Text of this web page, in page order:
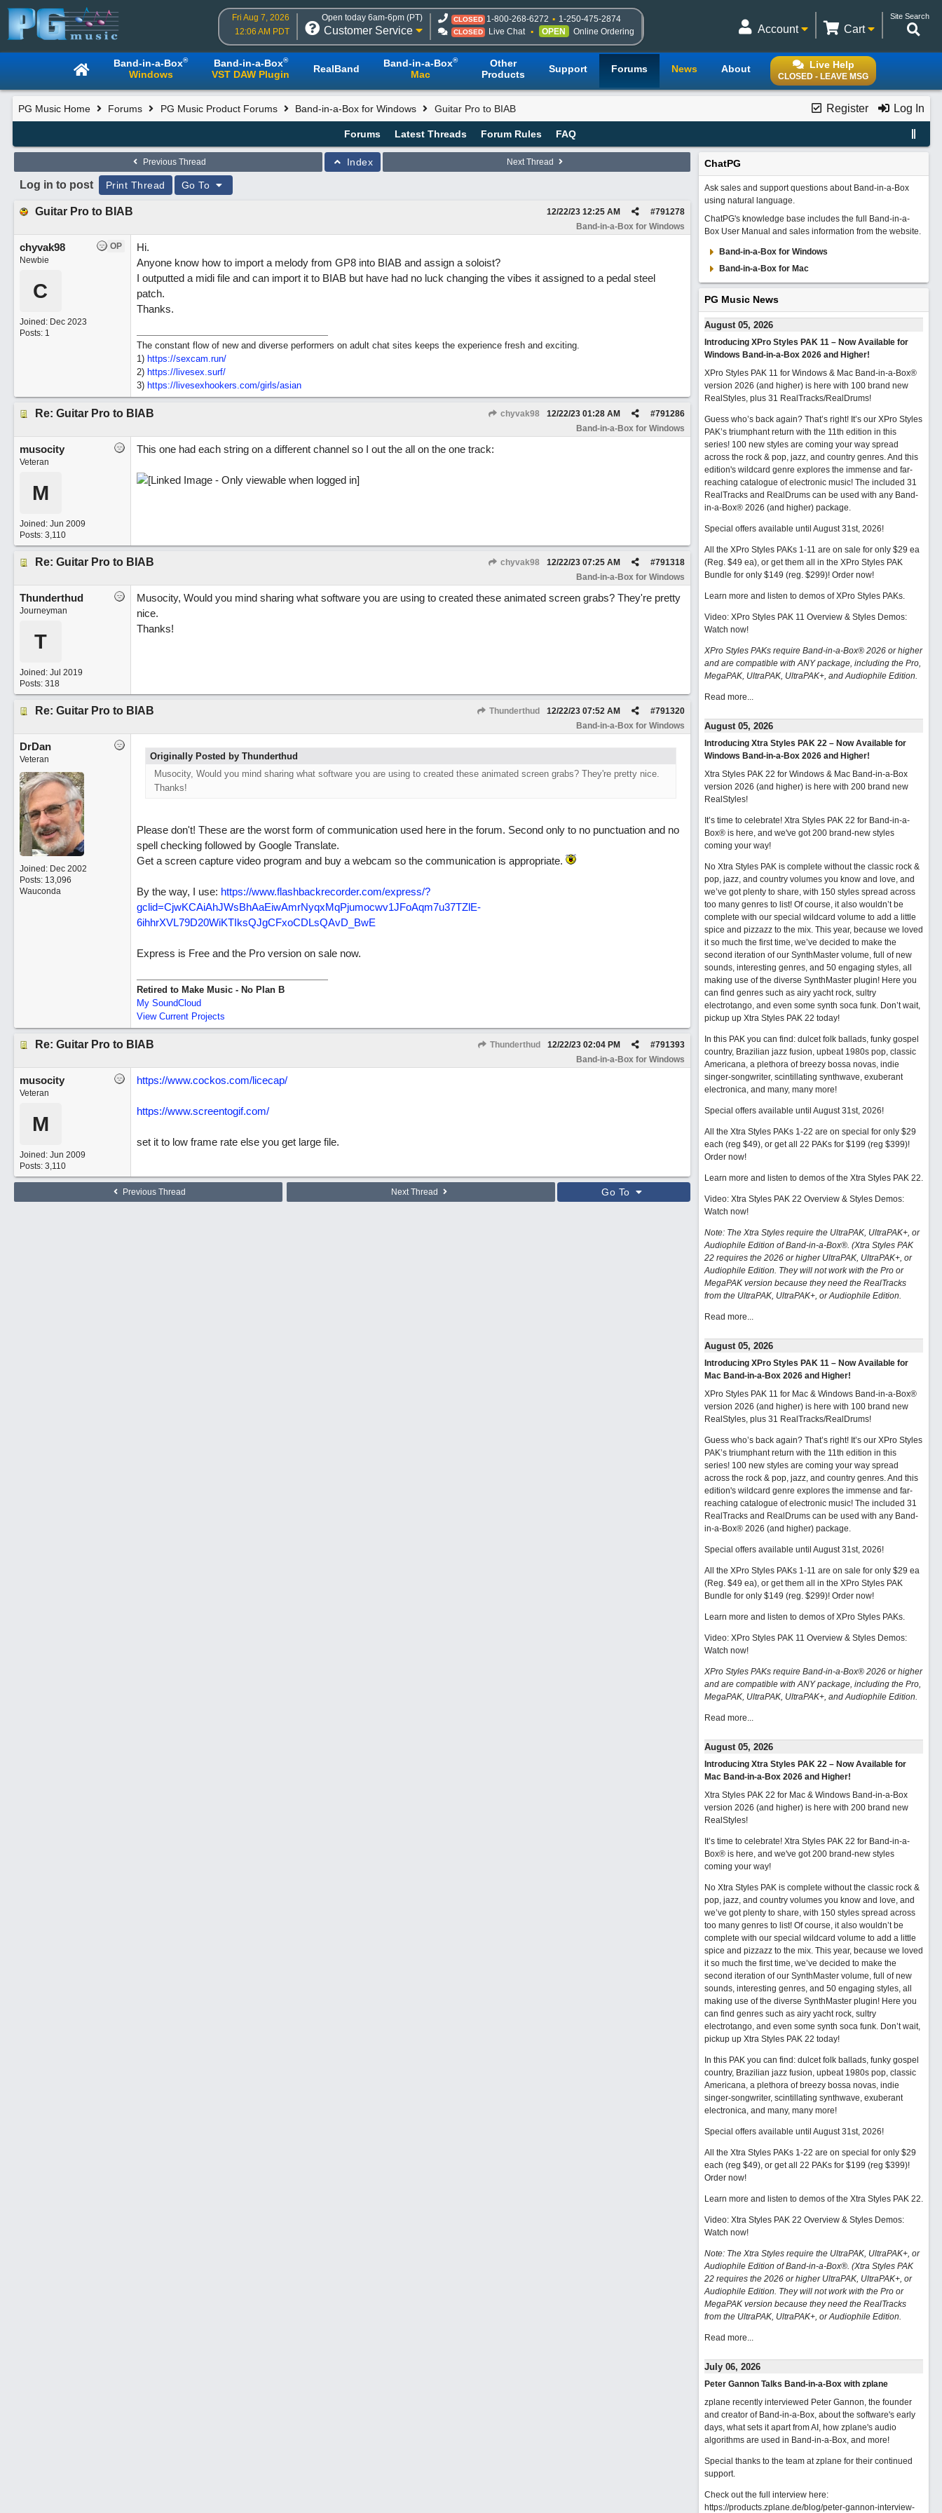
Fri Aug 7, 2026
12:06 AM PDT
Open today 6am-6pm (PT)
Customer Service
CLOSED 1-800-268-6272 1-250-475-2874
CLOSED Live Chat OPEN Online Ordering
Site Search
Cart
Account
Live Help
CLOSED - LEAVE MSG
Band-in-a-Box®
Windows
Band-in-a-Box®
VST DAW Plugin RealBand Band-in-a-Box®
Mac
Other
Products
Support Forums News About
Register Log In
PG Music Home Forums PG Music Product Forums Band-in-a-Box for Windows Guitar Pro to BIAB
Forums Latest Threads Forum Rules FAQ
Previous Thread Index Next Thread
Log in to post Print Thread Go To
Guitar Pro to BIAB #791278
12/22/23 12:25 AM
Band-in-a-Box for Windows
OP
chyvak98
Newbie
C
Joined: Dec 2023
Posts: 1
Hi.
Anyone know how to import a melody from GP8 into BIAB and assign a soloist?
I outputted a midi file and can import it to BIAB but have had no luck changing the vibes it assigned to a pedal steel
patch.
Thanks.
The constant flow of new and diverse performers on adult chat sites keeps the experience fresh and exciting.
1) https://sexcam.run/
2) https://livesex.surf/
3) https://livesexhookers.com/girls/asian
Re: Guitar Pro to BIAB chyvak98 #791286
12/22/23 01:28 AM
Band-in-a-Box for Windows
musocity
Veteran
M
Joined: Jun 2009
Posts: 3,110
This one had each string on a different channel so I out the all on the one track:
Re: Guitar Pro to BIAB chyvak98 #791318
12/22/23 07:25 AM
Band-in-a-Box for Windows
Thunderthud
Journeyman
T
Joined: Jul 2019
Posts: 318
Musocity, Would you mind sharing what software you are using to created these animated screen grabs? They're pretty
nice.
Thanks!
Re: Guitar Pro to BIAB Thunderthud #791320
12/22/23 07:52 AM
Band-in-a-Box for Windows
DrDan
Veteran
Joined: Dec 2002
Posts: 13,096
Wauconda
Originally Posted by Thunderthud
Musocity, Would you mind sharing what software you are using to created these animated screen grabs? They're pretty nice.
Thanks!
Please don't! These are the worst form of communication used here in the forum. Second only to no punctuation and no
spell checking followed by Google Translate.
Get a screen capture video program and buy a webcam so the communication is appropriate.
By the way, I use: https://www.flashbackrecorder.com/express/?
gclid=CjwKCAiAhJWsBhAaEiwAmrNyqxMqPjumocwv1JFoAqm7u37TZlE-
6ihhrXVL79D20WiKTIksQJgCFxoCDLsQAvD_BwE
Express is Free and the Pro version on sale now.
Retired to Make Music - No Plan B
My SoundCloud
View Current Projects
Re: Guitar Pro to BIAB Thunderthud #791393
12/22/23 02:04 PM
Band-in-a-Box for Windows
musocity
Veteran
M
Joined: Jun 2009
Posts: 3,110
https://www.cockos.com/licecap/
https://www.screentogif.com/
set it to low frame rate else you get large file.
Previous Thread Next Thread Go To
ChatPG
Ask sales and support questions about Band-in-a-Box
using natural language.
ChatPG's knowledge base includes the full Band-in-a-
Box User Manual and sales information from the website.
Band-in-a-Box for Windows
Band-in-a-Box for Mac
PG Music News
August 05, 2026
Introducing XPro Styles PAK 11 – Now Available for
Windows Band-in-a-Box 2026 and Higher!
XPro Styles PAK 11 for Windows & Mac Band-in-a-Box®
version 2026 (and higher) is here with 100 brand new
RealStyles, plus 31 RealTracks/RealDrums!
Guess who’s back again? That’s right! It’s our XPro Styles
PAK’s triumphant return with the 11th edition in this
series! 100 new styles are coming your way spread
across the rock & pop, jazz, and country genres. And this
edition's wildcard genre explores the immense and far-
reaching catalogue of electronic music! The included 31
RealTracks and RealDrums can be used with any Band-
in-a-Box® 2026 (and higher) package.
Special offers available until August 31st, 2026!
All the XPro Styles PAKs 1-11 are on sale for only $29 ea
(Reg. $49 ea), or get them all in the XPro Styles PAK
Bundle for only $149 (reg. $299)! Order now!
Learn more and listen to demos of XPro Styles PAKs.
Video: XPro Styles PAK 11 Overview & Styles Demos:
Watch now!
XPro Styles PAKs require Band-in-a-Box® 2026 or higher
and are compatible with ANY package, including the Pro,
MegaPAK, UltraPAK, UltraPAK+, and Audiophile Edition.
Read more...
August 05, 2026
Introducing Xtra Styles PAK 22 – Now Available for
Windows Band-in-a-Box 2026 and Higher!
Xtra Styles PAK 22 for Windows & Mac Band-in-a-Box
version 2026 (and higher) is here with 200 brand new
RealStyles!
It’s time to celebrate! Xtra Styles PAK 22 for Band-in-a-
Box® is here, and we've got 200 brand-new styles
coming your way!
No Xtra Styles PAK is complete without the classic rock &
pop, jazz, and country volumes you know and love, and
we’ve got plenty to share, with 150 styles spread across
too many genres to list! Of course, it also wouldn’t be
complete with our special wildcard volume to add a little
spice and pizzazz to the mix. This year, because we loved
it so much the first time, we’ve decided to make the
second iteration of our SynthMaster volume, full of new
sounds, interesting genres, and 50 engaging styles, all
making use of the diverse SynthMaster plugin! Here you
can find genres such as airy yacht rock, sultry
electrotango, and even some synth soca funk. Don’t wait,
pickup up Xtra Styles PAK 22 today!
In this PAK you can find: dulcet folk ballads, funky gospel
country, Brazilian jazz fusion, upbeat 1980s pop, classic
Americana, a plethora of breezy bossa novas, indie
singer-songwriter, scintillating synthwave, exuberant
electronica, and many, many more!
Special offers available until August 31st, 2026!
All the Xtra Styles PAKs 1-22 are on special for only $29
each (reg $49), or get all 22 PAKs for $199 (reg $399)!
Order now!
Learn more and listen to demos of the Xtra Styles PAK 22.
Video: Xtra Styles PAK 22 Overview & Styles Demos:
Watch now!
Note: The Xtra Styles require the UltraPAK, UltraPAK+, or
Audiophile Edition of Band-in-a-Box®. (Xtra Styles PAK
22 requires the 2026 or higher UltraPAK, UltraPAK+, or
Audiophile Edition. They will not work with the Pro or
MegaPAK version because they need the RealTracks
from the UltraPAK, UltraPAK+, or Audiophile Edition.
Read more...
August 05, 2026
Introducing XPro Styles PAK 11 – Now Available for
Mac Band-in-a-Box 2026 and Higher!
XPro Styles PAK 11 for Mac & Windows Band-in-a-Box®
version 2026 (and higher) is here with 100 brand new
RealStyles, plus 31 RealTracks/RealDrums!
Guess who’s back again? That’s right! It’s our XPro Styles
PAK’s triumphant return with the 11th edition in this
series! 100 new styles are coming your way spread
across the rock & pop, jazz, and country genres. And this
edition's wildcard genre explores the immense and far-
reaching catalogue of electronic music! The included 31
RealTracks and RealDrums can be used with any Band-
in-a-Box® 2026 (and higher) package.
Special offers available until August 31st, 2026!
All the XPro Styles PAKs 1-11 are on sale for only $29 ea
(Reg. $49 ea), or get them all in the XPro Styles PAK
Bundle for only $149 (reg. $299)! Order now!
Learn more and listen to demos of XPro Styles PAKs.
Video: XPro Styles PAK 11 Overview & Styles Demos:
Watch now!
XPro Styles PAKs require Band-in-a-Box® 2026 or higher
and are compatible with ANY package, including the Pro,
MegaPAK, UltraPAK, UltraPAK+, and Audiophile Edition.
Read more...
August 05, 2026
Introducing Xtra Styles PAK 22 – Now Available for
Mac Band-in-a-Box 2026 and Higher!
Xtra Styles PAK 22 for Mac & Windows Band-in-a-Box
version 2026 (and higher) is here with 200 brand new
RealStyles!
It’s time to celebrate! Xtra Styles PAK 22 for Band-in-a-
Box® is here, and we've got 200 brand-new styles
coming your way!
No Xtra Styles PAK is complete without the classic rock &
pop, jazz, and country volumes you know and love, and
we’ve got plenty to share, with 150 styles spread across
too many genres to list! Of course, it also wouldn’t be
complete with our special wildcard volume to add a little
spice and pizzazz to the mix. This year, because we loved
it so much the first time, we’ve decided to make the
second iteration of our SynthMaster volume, full of new
sounds, interesting genres, and 50 engaging styles, all
making use of the diverse SynthMaster plugin! Here you
can find genres such as airy yacht rock, sultry
electrotango, and even some synth soca funk. Don’t wait,
pickup up Xtra Styles PAK 22 today!
In this PAK you can find: dulcet folk ballads, funky gospel
country, Brazilian jazz fusion, upbeat 1980s pop, classic
Americana, a plethora of breezy bossa novas, indie
singer-songwriter, scintillating synthwave, exuberant
electronica, and many, many more!
Special offers available until August 31st, 2026!
All the Xtra Styles PAKs 1-22 are on special for only $29
each (reg $49), or get all 22 PAKs for $199 (reg $399)!
Order now!
Learn more and listen to demos of the Xtra Styles PAK 22.
Video: Xtra Styles PAK 22 Overview & Styles Demos:
Watch now!
Note: The Xtra Styles require the UltraPAK, UltraPAK+, or
Audiophile Edition of Band-in-a-Box®. (Xtra Styles PAK
22 requires the 2026 or higher UltraPAK, UltraPAK+, or
Audiophile Edition. They will not work with the Pro or
MegaPAK version because they need the RealTracks
from the UltraPAK, UltraPAK+, or Audiophile Edition.
Read more...
July 06, 2026
Peter Gannon Talks Band-in-a-Box with zplane
zplane recently interviewed Peter Gannon, the founder
and creator of Band-in-a-Box, about the software's early
days, what sets it apart from AI, how zplane's audio
algorithms are used in Band-in-a-Box, and more!
Special thanks to the team at zplane for their continued
support.
Check out the full interview here:
https://products.zplane.de/blog/peter-gannon-interview-